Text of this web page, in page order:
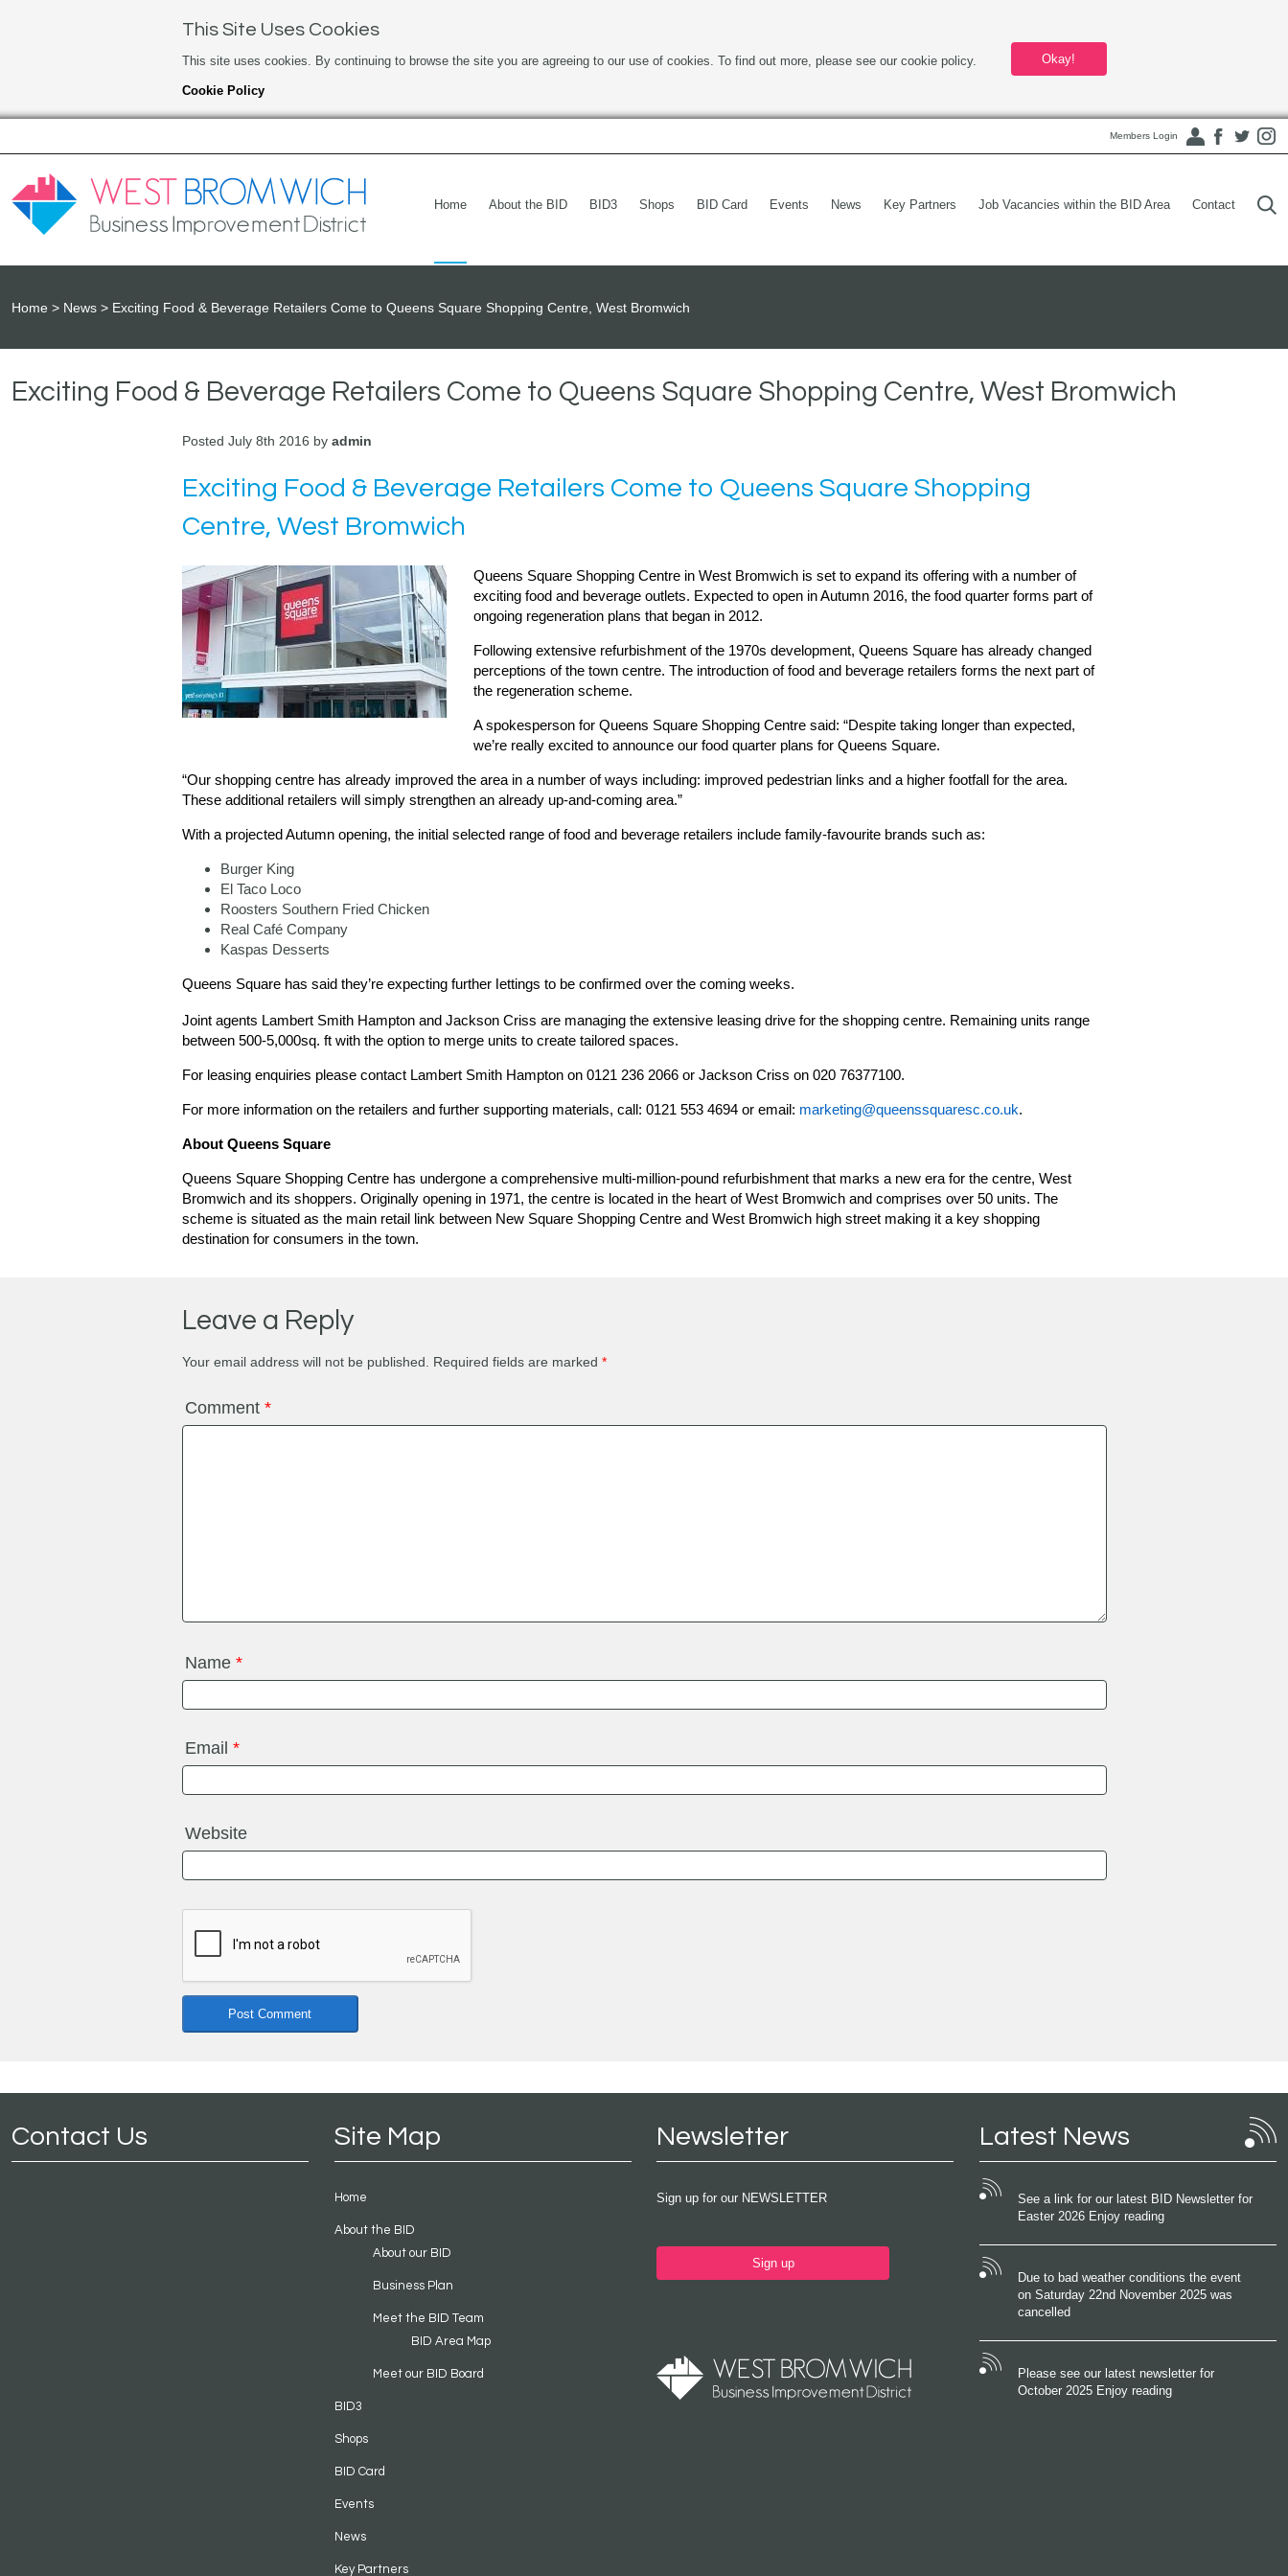
This Site Uses Cookies
This site uses cookies. By continuing to browse the site you are agreeing to our use of cookies. To find out more, please see our cookie policy.
Cookie Policy
Okay!
Members Login
Home About the BID BID3 Shops BID Card Events News Key Partners Job Vacancies within the BID Area Contact
Home News Exciting Food & Beverage Retailers Come to Queens Square Shopping Centre, West Bromwich
Exciting Food & Beverage Retailers Come to Queens Square Shopping Centre, West Bromwich
Posted July 8th 2016 by admin
Exciting Food & Beverage Retailers Come to Queens Square Shopping
Centre, West Bromwich
Queens Square Shopping Centre in West Bromwich is set to expand its offering with a number of
exciting food and beverage outlets. Expected to open in Autumn 2016, the food quarter forms part of
ongoing regeneration plans that began in 2012.
Following extensive refurbishment of the 1970s development, Queens Square has already changed
perceptions of the town centre. The introduction of food and beverage retailers forms the next part of
the regeneration scheme.
A spokesperson for Queens Square Shopping Centre said: “Despite taking longer than expected,
we’re really excited to announce our food quarter plans for Queens Square.
“Our shopping centre has already improved the area in a number of ways including: improved pedestrian links and a higher footfall for the area.
These additional retailers will simply strengthen an already up-and-coming area.”
With a projected Autumn opening, the initial selected range of food and beverage retailers include family-favourite brands such as:
Burger King
El Taco Loco
Roosters Southern Fried Chicken
Real Café Company
Kaspas Desserts
Queens Square has said they’re expecting furtherlettings to be confirmed over the coming weeks.
Joint agents Lambert Smith Hampton and Jackson Criss are managing the extensive leasing drive for the shopping centre. Remaining units range
between 500-5,000sq. ft with the option to merge units to create tailored spaces.
For leasing enquiries please contact Lambert Smith Hampton on 0121 236 2066 or Jackson Criss on 020 76377100.
For more information on the retailers and further supporting materials, call: 0121 553 4694 or email: marketing@queenssquaresc.co.uk.
About Queens Square
Queens Square Shopping Centre has undergone a comprehensive multi-million-pound refurbishment that marks a new era for the centre, West
Bromwich and its shoppers. Originally opening in 1971, the centre is located in the heart of West Bromwich and comprises over 50 units. The
scheme is situated as the main retail link between New Square Shopping Centre and West Bromwich high street making it a key shopping
destination for consumers in the town.
Leave a Reply
Your email address will not be published. Required fields are marked *
Comment *
Name *
Email *
Website
Contact Us Site Map
Home
About the BID
About our BID
Business Plan
Meet the BID Team
BID Area Map
Meet our BID Board
BID3
Shops
BID Card
Events
News
Key Partners
Newsletter
Sign up for our NEWSLETTER
Sign up
Latest News
See a link for our latest BID Newsletter for
Easter 2026 Enjoy reading
Due to bad weather conditions the event
on Saturday 22nd November 2025 was
cancelled
Please see our latest newsletter for
October 2025 Enjoy reading